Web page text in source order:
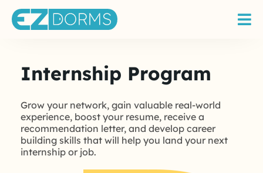
Internship Program
Grow your network, gain valuable real-world
experience, boost your resume, receive a
recommendation letter, and develop career
building skills that will help you land your next
internship or job.